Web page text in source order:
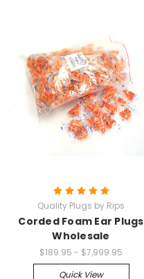
Quality Plugs by Rips
Corded Foam Ear Plugs
Wholesale
$189.95 - $7,999.95
Quick View